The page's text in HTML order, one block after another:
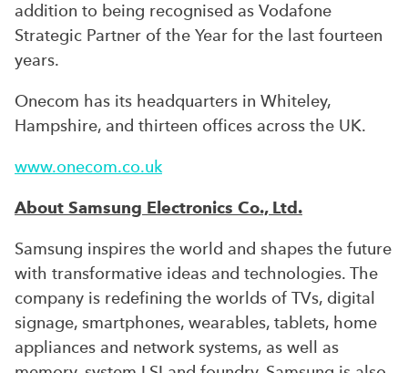
addition to being recognised as Vodafone
Strategic Partner of the Year for the last fourteen
years.
Onecom has its headquarters in Whiteley,
Hampshire, and thirteen offices across the UK.
www.onecom.co.uk
About Samsung Electronics Co., Ltd.
Samsung inspires the world and shapes the future
with transformative ideas and technologies. The
company is redefining the worlds of TVs, digital
signage, smartphones, wearables, tablets, home
appliances and network systems, as well as